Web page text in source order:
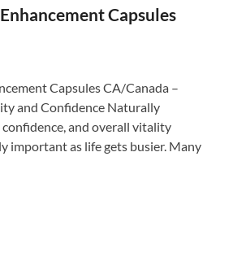
Capsules
Capsules CA/Canada –
and Confidence Naturally
and overall vitality
important as life gets busier. Many